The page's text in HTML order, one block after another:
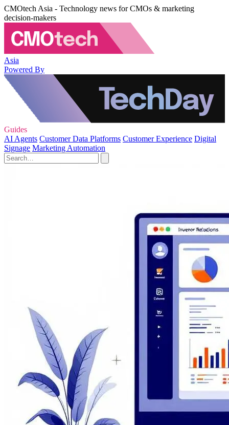
CMOtech Asia - Technology news for CMOs & marketing
decision-makers
Asia
Powered By
Guides
AI Agents Customer Data Platforms Customer Experience Digital
Signage Marketing Automation